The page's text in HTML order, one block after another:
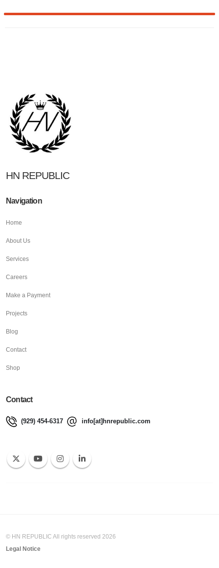
HN REPUBLIC
Navigation
Home
About Us
Services
Careers
Make a Payment
Projects
Blog
Contact
Shop
Contact
(929) 454-6317 info[at]hnrepublic.com
© HN REPUBLIC All rights reserved 2026
Legal Notice